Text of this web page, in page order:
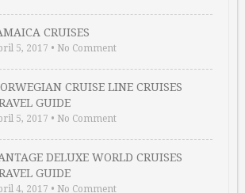
CRUISES
5, 2017 • No Comment
CRUISE LINE CRUISES
GUIDE
5, 2017 • No Comment
DELUXE WORLD CRUISES
GUIDE
4, 2017 • No Comment